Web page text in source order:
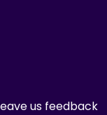
us feedback